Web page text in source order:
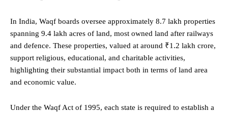
In India, Waqf boards oversee approximately 8.7 lakh properties
spanning 9.4 lakh acres of land, most owned land after railways
and defence. These properties, valued at around ₹1.2 lakh crore,
support religious, educational, and charitable activities,
highlighting their substantial impact both in terms of land area
and economic value.
Under the Waqf Act of 1995, each state is required to establish a